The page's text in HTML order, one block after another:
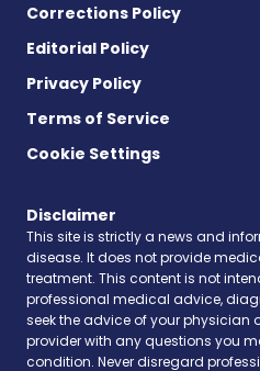
Corrections Policy
Editorial Policy
Privacy Policy
Terms of Service
Cookie Settings
Disclaimer
This site is strictly a news and
disease. It does not provide
treatment. This content is not
professional medical advice,
seek the advice of your physician
provider with any questions you
condition. Never disregard